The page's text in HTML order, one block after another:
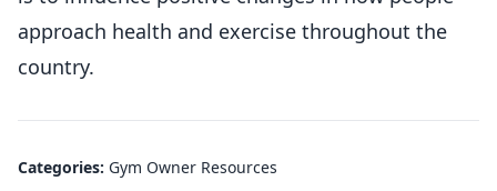
approach health and exercise throughout the
country.
Categories: Gym Owner Resources